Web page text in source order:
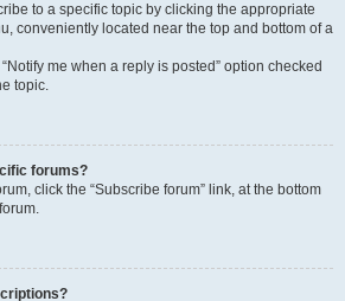
to a specific topic by clicking the appropriate
conveniently located near the top and bottom of a
me when a reply is posted” option checked
topic.
forums?
click the “Subscribe forum” link, at the bottom